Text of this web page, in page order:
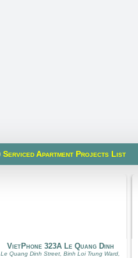
Serviced Apartment Projects List
VietPhone 323A Le Quang Dinh
Le Quang Dinh Street, Binh Loi Trung Ward,